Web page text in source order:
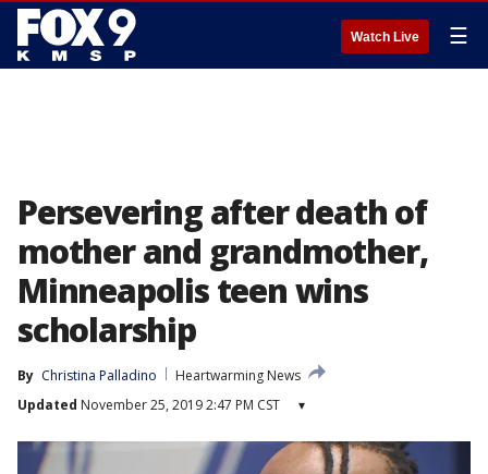
Watch Live ☰
Persevering after death of
mother and grandmother,
Minneapolis teen wins
scholarship
By Christina Palladino
Heartwarming News
Updated November 25, 2019 2:47 PM CST ▾